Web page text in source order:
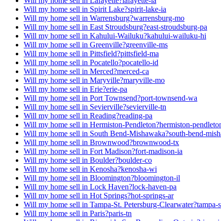
Will my home sell in Spirit Lake?spirit-lake-ia
Will my home sell in Warrensburg?warrensburg-mo
Will my home sell in East Stroudsburg?east-stroudsburg-pa
Will my home sell in Kahului-Wailuku?kahului-wailuku-hi
Will my home sell in Greenville?greenville-ms
Will my home sell in Pittsfield?pittsfield-ma
Will my home sell in Pocatello?pocatello-id
Will my home sell in Merced?merced-ca
Will my home sell in Maryville?maryville-mo
Will my home sell in Erie?erie-pa
Will my home sell in Port Townsend?port-townsend-wa
Will my home sell in Sevierville?sevierville-tn
Will my home sell in Reading?reading-pa
Will my home sell in Hermiston-Pendleton?hermiston-
Will my home sell in South Bend-Mishawaka?south-bend-
Will my home sell in Brownwood?brownwood-tx
Will my home sell in Fort Madison?fort-madison-ia
Will my home sell in Boulder?boulder-co
Will my home sell in Kenosha?kenosha-wi
Will my home sell in Bloomington?bloomington-il
Will my home sell in Lock Haven?lock-haven-pa
Will my home sell in Hot Springs?hot-springs-ar
Will my home sell in Tampa-St. Petersburg-Clearwater?tampa-
Will my home sell in Paris?paris-tn